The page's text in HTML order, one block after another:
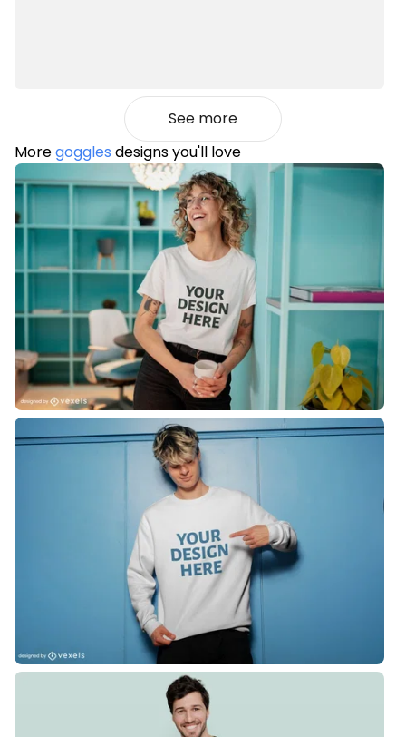
See more
Moregoggles designs you'll love